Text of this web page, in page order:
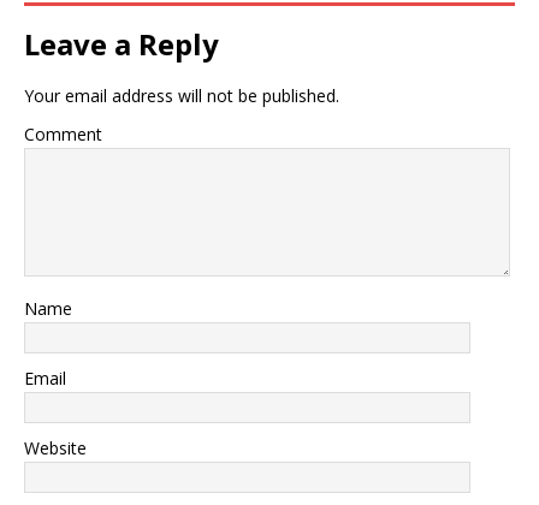
Leave a Reply
Your email address will not be published.
Comment
Name
Email
Website